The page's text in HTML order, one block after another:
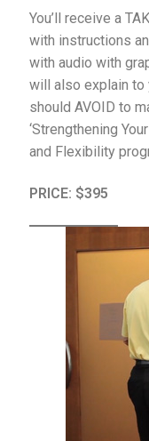
You’ll receive a
with instructions
with audio with
will also explain
should AVOID to
‘Strengthening
and Flexibility
PRICE: $395